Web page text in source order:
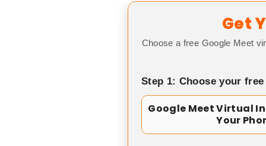
Get
Choose a free Google Meet
Step 1: Choose your
Google Meet Virtual
Your